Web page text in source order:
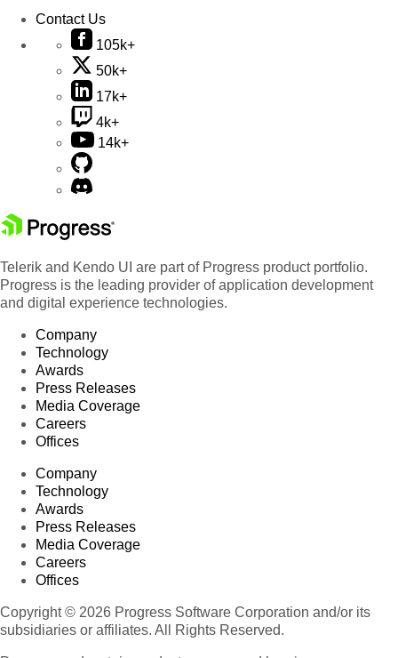
Contact Us
105k+
50k+
17k+
4k+
14k+
Telerik and Kendo UI are part of Progress product portfolio.
Progress is the leading provider of application development
and digital experience technologies.
Company
Technology
Awards
Press Releases
Media Coverage
Careers
Offices
Company
Technology
Awards
Press Releases
Media Coverage
Careers
Offices
Copyright © 2026 Progress Software Corporation and/or its
subsidiaries or affiliates. All Rights Reserved.